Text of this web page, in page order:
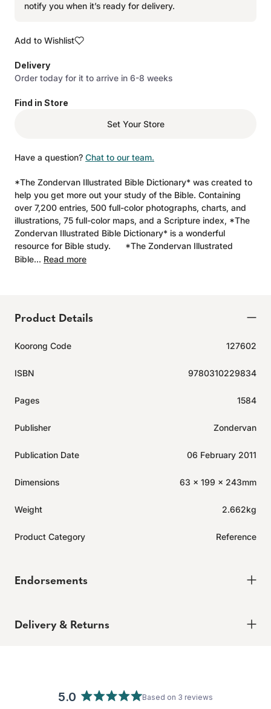
notify you when it’s ready for delivery.
Add to Wishlist
Delivery
Order today for it to arrive in 6-8 weeks
Find in Store
Set Your Store
Have a question? Chat to our team.
*The Zondervan Illustrated Bible Dictionary* was created to
help you get more out your study of the Bible. Containing
over 7,200 entries, 500 full-color photographs, charts, and
illustrations, 75 full-color maps, and a Scripture index, *The
Zondervan Illustrated Bible Dictionary* is a wonderful
resource for Bible study. *The Zondervan Illustrated
Bible... Read more
Product Details
Koorong Code 127602
ISBN 9780310229834
Pages 1584
Publisher Zondervan
Publication Date 06 February 2011
Dimensions 63 x 199 x 243mm
Weight 2.662kg
Product Category Reference
Endorsements
5.0
out
Delivery & Returns
Enjoy peace of mind with our 60-day hassle-free returns,
5.0 Based on 3 reviews